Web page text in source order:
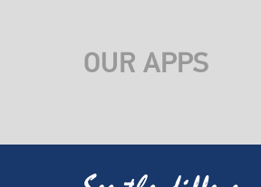
OUR APPS